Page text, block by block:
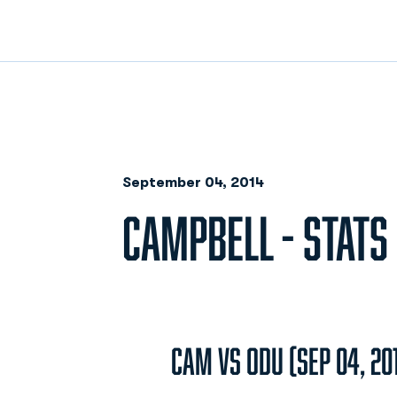
September 04, 2014
CAMPBELL - STATS
CAM vs ODU (Sep 04,